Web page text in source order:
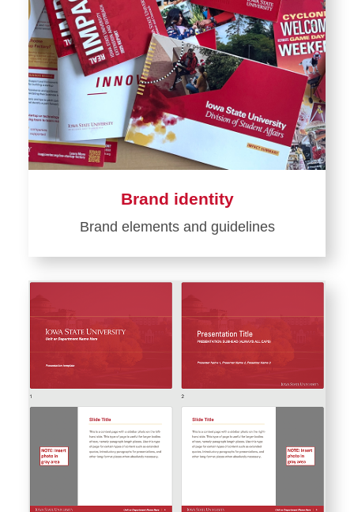
Resources
Public Records Requests
Brand identity
Brand elements and guidelines
Learn
Brand
identity